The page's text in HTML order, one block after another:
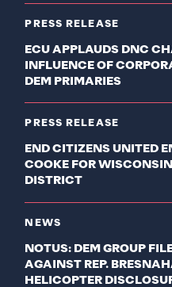
PRESS RELEASE
ECU APPLAUDS DNC
INFLUENCE OF
DEM PRIMARIES
PRESS RELEASE
END CITIZENS UNITED
COOKE FOR
DISTRICT
NEWS
NOTUS: DEM GROUP
AGAINST REP.
HELICOPTER